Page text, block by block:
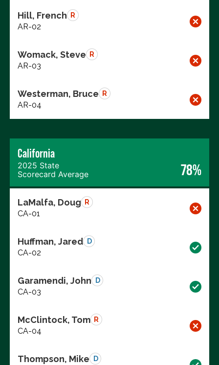
Hill, French R
AR-02
Womack, Steve R
AR-03
Westerman, Bruce R
AR-04
California
2025 State
Scorecard Average
78%
LaMalfa, Doug R
CA-01
Huffman, Jared D
CA-02
Garamendi, John D
CA-03
McClintock, Tom R
CA-04
Thompson, Mike D